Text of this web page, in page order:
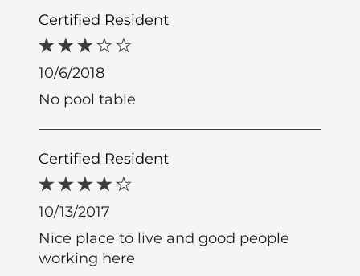
Certified Resident
10/6/2018
No pool table
Certified Resident
10/13/2017
Nice place to live and good people
working here